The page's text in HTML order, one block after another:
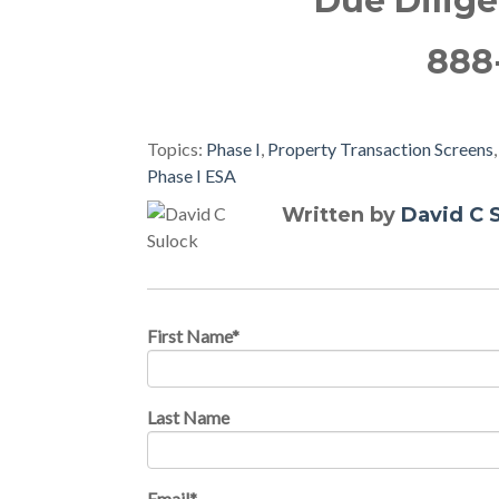
Topics: Phase I, Property Transaction Screens,
Phase I ESA
Written by David C
First Name*
Last Name